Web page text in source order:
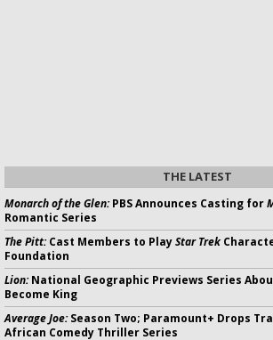
THE LATEST
Monarch of the Glen:PBS Announces Casting for
Romantic Series
The Pitt:Cast Members to PlayStar Trek
Foundation
Lion:National Geographic Previews Series
Become King
Average Joe:Season Two; Paramount+ Drops
African Comedy Thriller Series